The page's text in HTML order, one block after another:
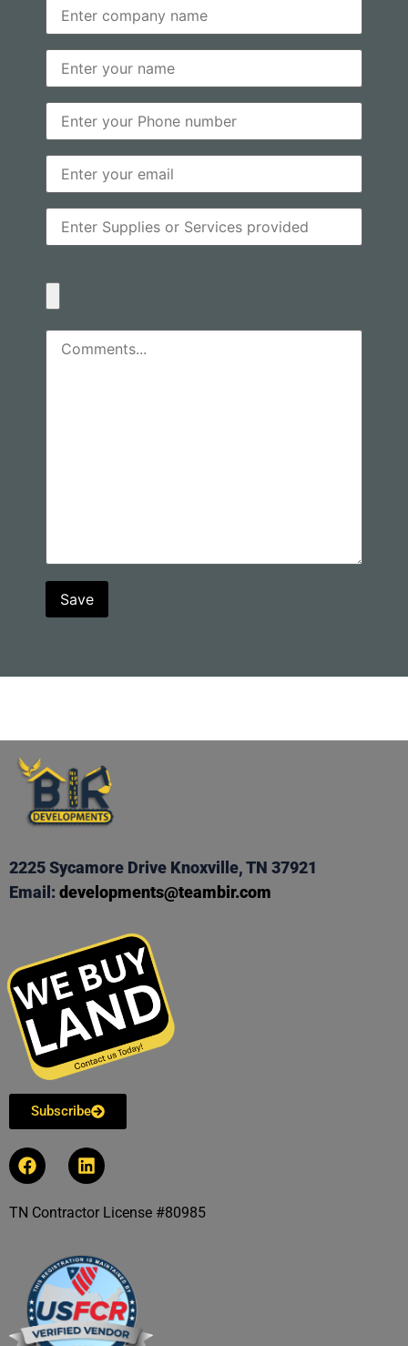
2225 Sycamore Drive Knoxville, TN 37921
Email:developments@teambir.com
Subscribe
TN Contractor License #80985